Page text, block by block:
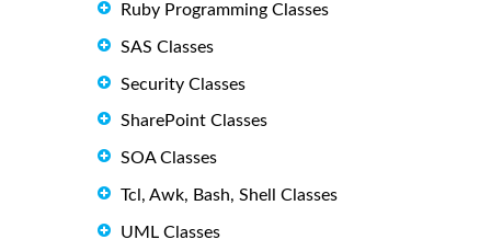
Ruby Programming Classes
SAS Classes
Security Classes
SharePoint Classes
SOA Classes
Tcl, Awk, Bash, Shell Classes
UML Classes